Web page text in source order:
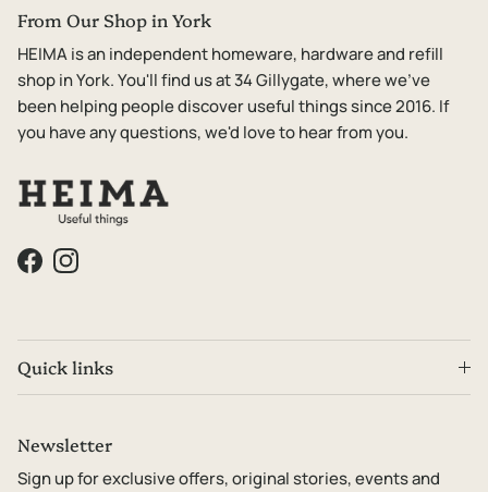
From Our Shop in York
HEIMA is an independent homeware, hardware and refill
shop in York. You'll find us at 34 Gillygate, where we've
been helping people discover useful things since 2016. If
you have any questions, we'd love to hear from you.
FacebookInstagram
Quick links
Newsletter
Sign up for exclusive offers, original stories, events and